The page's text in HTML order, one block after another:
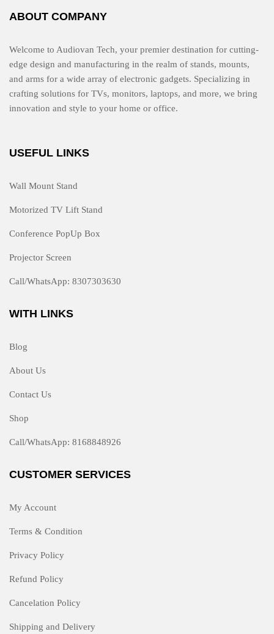
ABOUT COMPANY
Welcome to Audiovan Tech, your premier destination for cutting-
edge design and manufacturing in the realm of stands, mounts,
and arms for a wide array of electronic gadgets. Specializing in
crafting solutions for TVs, monitors, laptops, and more, we bring
innovation and style to your home or office.
USEFUL LINKS
Wall Mount Stand
Motorized TV Lift Stand
Conference PopUp Box
Projector Screen
Call/WhatsApp: 8307303630
WITH LINKS
Blog
About Us
Contact Us
Shop
Call/WhatsApp: 8168848926
CUSTOMER SERVICES
My Account
Terms & Condition
Privacy Policy
Refund Policy
Cancelation Policy
Shipping and Delivery